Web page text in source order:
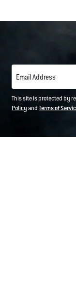
Email Address
This site is protected by
PolicyandTerms of